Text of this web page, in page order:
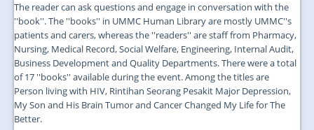
The reader can ask questions and engage in conversation with the
''book''. The ''books'' in UMMC Human Library are mostly UMMC''s
patients and carers, whereas the ''readers'' are staff from Pharmacy,
Nursing, Medical Record, Social Welfare, Engineering, Internal Audit,
Business Development and Quality Departments. There were a total
of 17 ''books'' available during the event. Among the titles are
Person living with HIV, Rintihan Seorang Pesakit Major Depression,
My Son and His Brain Tumor and Cancer Changed My Life for The
Better.